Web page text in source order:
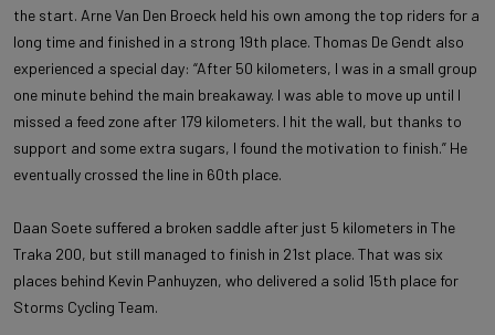
the start. Arne Van Den Broeck held his own among the top riders for a
long time and finished in a strong 19th place. Thomas De Gendt also
experienced a special day: “After 50 kilometers, I was in a small group
one minute behind the main breakaway. I was able to move up until I
missed a feed zone after 179 kilometers. I hit the wall, but thanks to
support and some extra sugars, I found the motivation to finish.” He
eventually crossed the line in 60th place.
Daan Soete suffered a broken saddle after just 5 kilometers in The
Traka 200, but still managed to finish in 21st place. That was six
places behind Kevin Panhuyzen, who delivered a solid 15th place for
Storms Cycling Team.